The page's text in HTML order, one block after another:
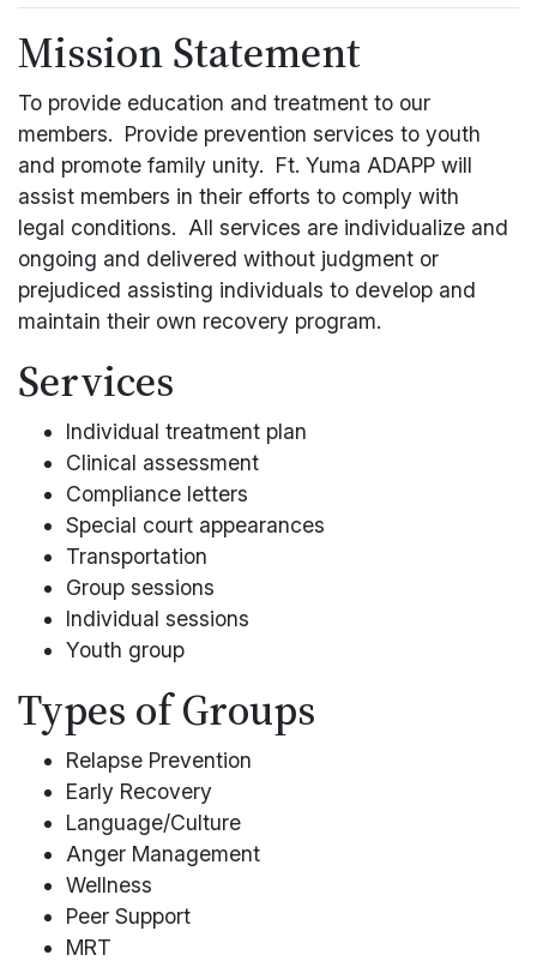
Mission Statement
To provide education and treatment to our
members. Provide prevention services to youth
and promote family unity. Ft. Yuma ADAPP will
assist members in their efforts to comply with
legal conditions. All services are individualize and
ongoing and delivered without judgment or
prejudiced assisting individuals to develop and
maintain their own recovery program.
Services
Individual treatment plan
Clinical assessment
Compliance letters
Special court appearances
Transportation
Group sessions
Individual sessions
Youth group
Types of Groups
Relapse Prevention
Early Recovery
Language/Culture
Anger Management
Wellness
Peer Support
MRT